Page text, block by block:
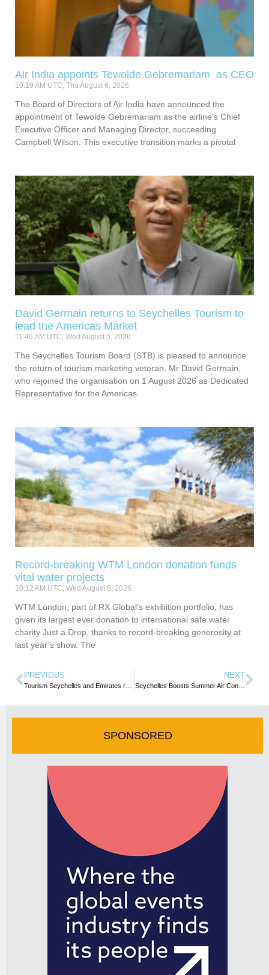
Air India appoints Tewolde Gebremariam as CEO
10:19 AM UTC, Thu August 6, 2026
The Board of Directors of Air India have announced the
appointment of Tewolde Gebremariam as the airline’s Chief
Executive Officer and Managing Director, succeeding
Campbell Wilson. This executive transition marks a pivotal
David Germain returns to Seychelles Tourism to
lead the Americas Market
11:46 AM UTC, Wed August 5, 2026
The Seychelles Tourism Board (STB) is pleased to announce
the return of tourism marketing veteran, Mr David Germain,
who rejoined the organisation on 1 August 2026 as Dedicated
Representative for the Americas
Record-breaking WTM London donation funds
vital water projects
10:12 AM UTC, Wed August 5, 2026
WTM London, part of RX Global’s exhibition portfolio, has
given its largest ever donation to international safe water
charity Just a Drop, thanks to record-breaking generosity at
last year’s show. The
PREVIOUS NEXT
Seychelles Boosts Summer Air Connectivity with Early Return of Three Major International Airlines
SPONSORED